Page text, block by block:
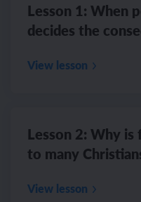
Lesson 1: When
decides the
View lesson
Lesson 2: Why
to many
View lesson